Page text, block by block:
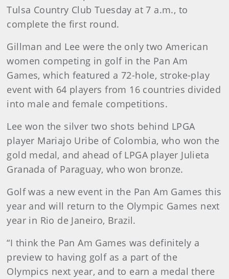
Tulsa Country Club Tuesday at 7 a.m., to
complete the first round.
Gillman and Lee were the only two American
women competing in golf in the Pan Am
Games, which featured a 72-hole, stroke-play
event with 64 players from 16 countries divided
into male and female competitions.
Lee won the silver two shots behind LPGA
player Mariajo Uribe of Colombia, who won the
gold medal, and ahead of LPGA player Julieta
Granada of Paraguay, who won bronze.
Golf was a new event in the Pan Am Games this
year and will return to the Olympic Games next
year in Rio de Janeiro, Brazil.
“I think the Pan Am Games was definitely a
preview to having golf as a part of the
Olympics next year, and to earn a medal there